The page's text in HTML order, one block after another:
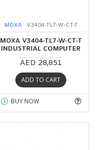
MOXA V3404-TL7-W-CT-T
MOXA V3404-TL7-W-CT-T
INDUSTRIAL COMPUTER
AED 28,851
ADD TO CART
BUY NOW